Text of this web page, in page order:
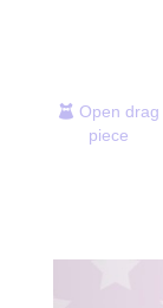
Open drag
piece